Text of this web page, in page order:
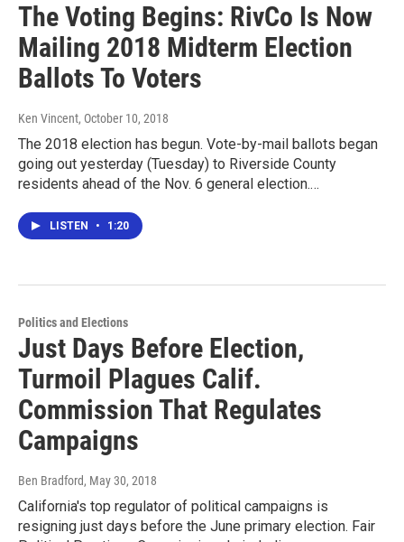
The Voting Begins: RivCo Is Now
Mailing 2018 Midterm Election
Ballots To Voters
Ken Vincent, October 10, 2018
The 2018 election has begun. Vote-by-mail ballots began
going out yesterday (Tuesday) to Riverside County
residents ahead of the Nov. 6 general election.…
LISTEN • 1:20
Politics and Elections
Just Days Before Election,
Turmoil Plagues Calif.
Commission That Regulates
Campaigns
Ben Bradford, May 30, 2018
California's top regulator of political campaigns is
resigning just days before the June primary election. Fair